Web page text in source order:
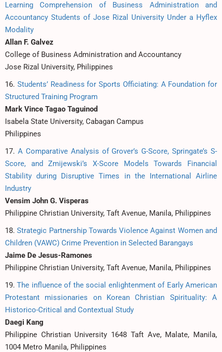
Learning Comprehension of Business Administration and
Accountancy Students of Jose Rizal University Under a Hyflex
Modality
Allan F. Galvez
College of Business Administration and Accountancy
Jose Rizal University, Philippines
16. Students’ Readiness for Sports Officiating: A Foundation for
Structured Training Program
Mark Vince Tagao Taguinod
Isabela State University, Cabagan Campus
Philippines
17. A Comparative Analysis of Grover’s G-Score, Springate’s S-
Score, and Zmijewski’s X-Score Models Towards Financial
Stability during Disruptive Times in the International Airline
Industry
Vensim John G. Visperas
Philippine Christian University, Taft Avenue, Manila, Philippines
18.Strategic Partnership Towards Violence Against Women and
Children (VAWC) Crime Prevention in Selected Barangays
Jaime De Jesus-Ramones
Philippine Christian University, Taft Avenue, Manila, Philippines
19.The influence of the social enlightenment of Early American
Protestant missionaries on Korean Christian Spirituality: A
Historico-Critical and Contextual Study
Daegi Kang
Philippine Christian University 1648 Taft Ave, Malate, Manila,
1004 Metro Manila, Philippines